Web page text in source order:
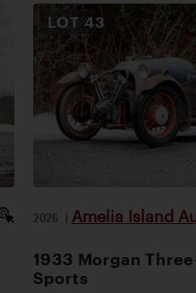
LOT 43
2026 | Amelia Island
1933 Morgan
Sports